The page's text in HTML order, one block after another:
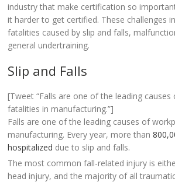
industry that make certification so
it harder to get certified. These challenges
fatalities caused by slip and falls,
general undertraining.
Slip and Falls
[Tweet “Falls are one of the leading causes
fatalities in manufacturing.”]
Falls are one of the leading causes of
manufacturing. Every year, more than
hospitalized due to slip and falls.
The most common fall-related injury is
head injury, and the majority of all